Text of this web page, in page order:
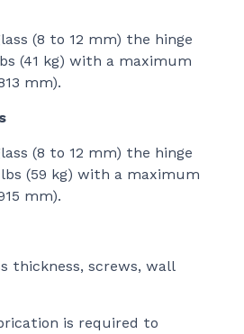
(8 to 12 mm) the hinge
(41 kg) with a maximum
mm).
(8 to 12 mm) the hinge
(59 kg) with a maximum
mm).
thickness, screws, wall
is required to